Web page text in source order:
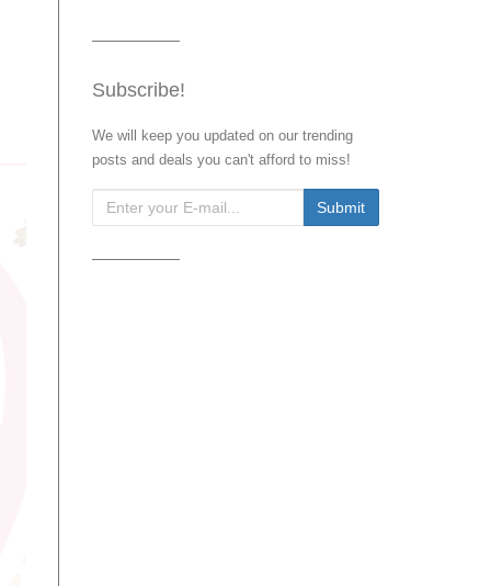
Subscribe!
We will keep you updated on our trending
posts and deals you can't afford to miss!